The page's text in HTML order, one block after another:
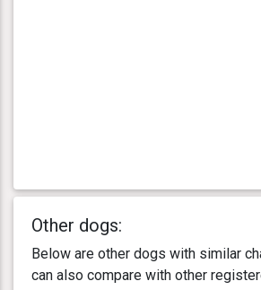
Other dogs:
Below are other dogs with similar
can also compare with other